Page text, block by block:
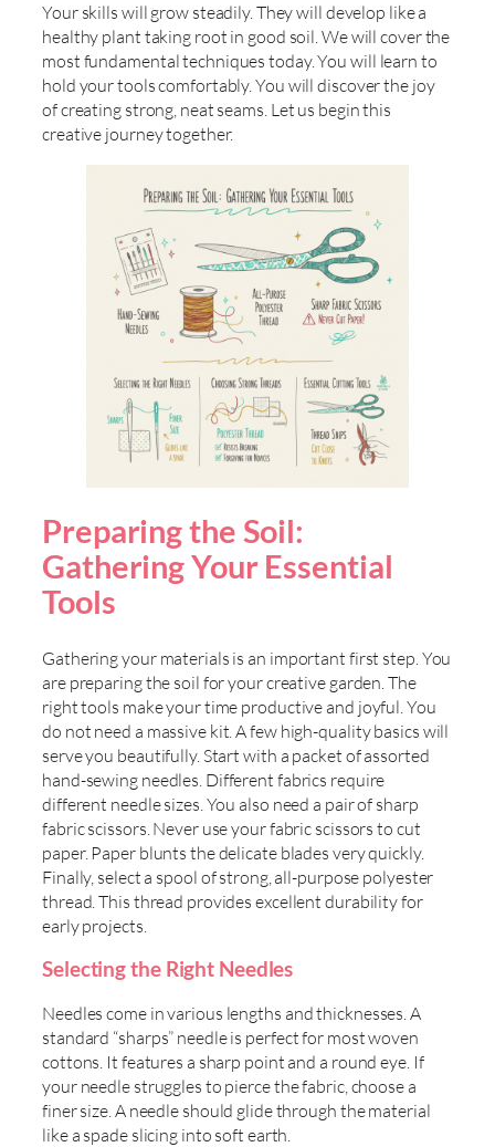
Your skills will grow steadily. They will develop like a
healthy plant taking root in good soil. We will cover the
most fundamental techniques today. You will learn to
hold your tools comfortably. You will discover the joy
of creating strong, neat seams. Let us begin this
creative journey together.
Preparing the Soil:
Gathering Your Essential
Tools
Gathering your materials is an important first step. You
are preparing the soil for your creative garden. The
right tools make your time productive and joyful. You
do not need a massive kit. A few high-quality basics will
serve you beautifully. Start with a packet of assorted
hand-sewing needles. Different fabrics require
different needle sizes. You also need a pair of sharp
fabric scissors. Never use your fabric scissors to cut
paper. Paper blunts the delicate blades very quickly.
Finally, select a spool of strong, all-purpose polyester
thread. This thread provides excellent durability for
early projects.
Selecting the Right Needles
Needles come in various lengths and thicknesses. A
standard “sharps” needle is perfect for most woven
cottons. It features a sharp point and a round eye. If
your needle struggles to pierce the fabric, choose a
finer size. A needle should glide through the material
like a spade slicing into soft earth.